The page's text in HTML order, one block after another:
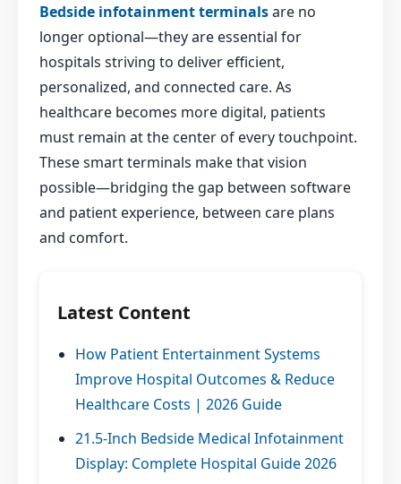
Bedside infotainment terminalsare no
longer optional—they are essential for
hospitals striving to deliver efficient,
personalized, and connected care. As
healthcare becomes more digital, patients
must remain at the center of every touchpoint.
These smart terminals make that vision
possible—bridging the gap between software
and patient experience, between care plans
and comfort.
Latest Content
How Patient Entertainment Systems
Improve Hospital Outcomes & Reduce
Healthcare Costs | 2026 Guide
21.5-Inch Bedside Medical Infotainment
Display: Complete Hospital Guide 2026